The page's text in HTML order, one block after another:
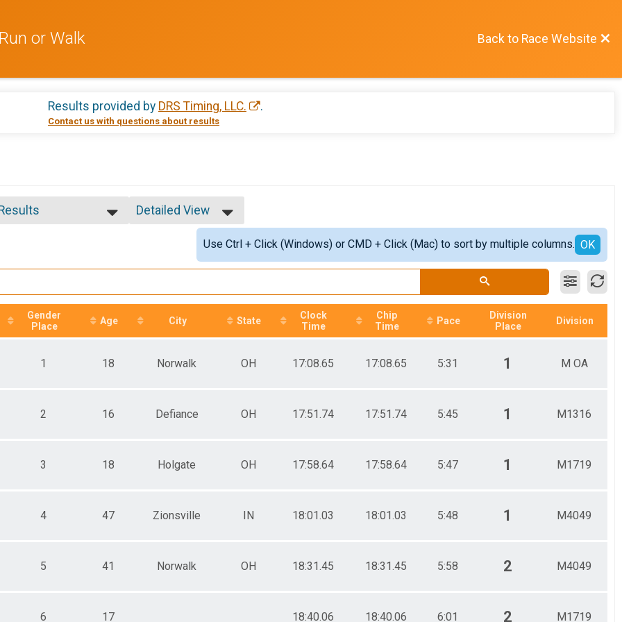
or Walk Back to Race Website
Results provided by DRS Timing, LLC. .
Contact us with questions about results
12 and under
20 - 29
30 - 39
40 - 49
50 - 59
60 and Up
17 - 19
50 - 59
Detailed View
Simple View
Detailed ViewUse Ctrl + Click (Windows) or CMD + Click (Mac) to sort by multiple columns. OK
Gender
Place
Age City State
Clock
Time
Chip
Time
Pace
Division
Place
Division
1 18 Norwalk OH 17:08.65 17:08.65 5:31 1 M OA
2 16 Defiance OH 17:51.74 17:51.74 5:45 1 M1316
3 18 Holgate OH 17:58.64 17:58.64 5:47 1 M1719
4 47 Zionsville IN 18:01.03 18:01.03 5:48 1 M4049
5 41 Norwalk OH 18:31.45 18:31.45 5:58 2 M4049
6 17 18:40.06 18:40.06 6:01 2 M1719